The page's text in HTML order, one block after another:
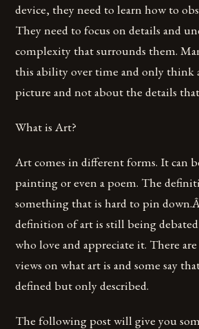
device, they need to learn how to
They need to focus on details and
complexity that surrounds them.
this ability over time and only think
picture and not about the details
What is Art?
Art comes in different forms. It can
painting or even a poem. The
something that is hard to pin
definition of art is still being
who love and appreciate it. There
views on what art is and some say
defined but only described.
The following post will give you